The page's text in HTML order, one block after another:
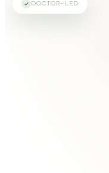
DOCTOR-LED